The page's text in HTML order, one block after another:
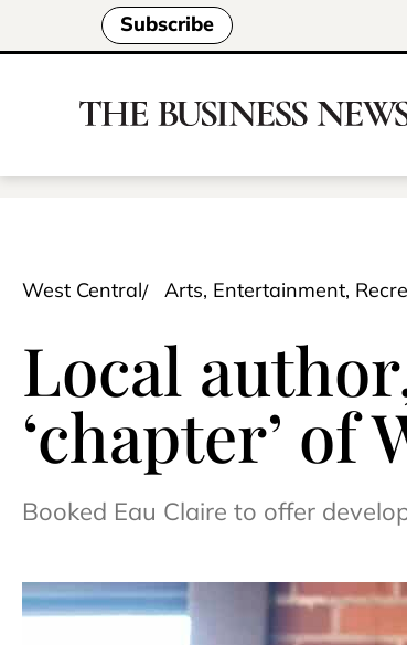
Subscribe
West Central Arts, Entertainment,
Local
‘chapter’
Booked Eau Claire to offer